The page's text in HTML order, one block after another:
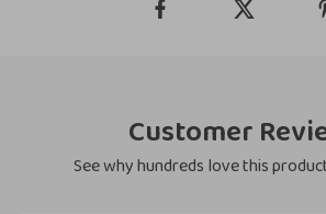
Customer
See why hundreds love this